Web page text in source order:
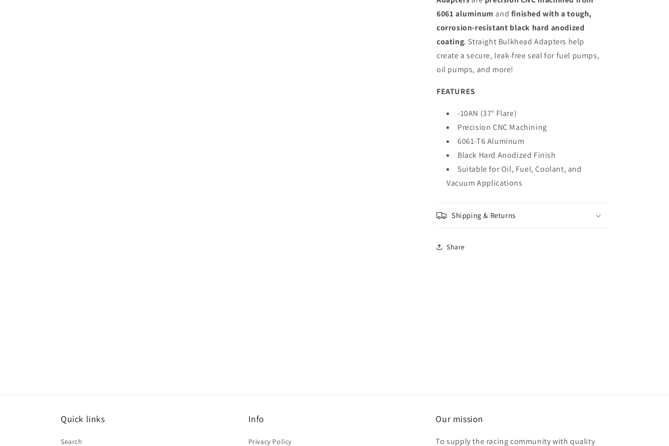
6061 aluminum and finished with a tough,
corrosion-resistant black hard anodized
coating. Straight Bulkhead Adapters help
create a secure, leak-free seal for fuel pumps,
oil pumps, and more!
FEATURES
-10AN (37° Flare)
Precision CNC Machining
6061-T6 Aluminum
Black Hard Anodized Finish
Suitable for Oil, Fuel, Coolant, and
Vacuum Applications
Shipping & Returns
Share
Quick links
Search
Info
Privacy Policy
Our mission
To supply the racing community with quality